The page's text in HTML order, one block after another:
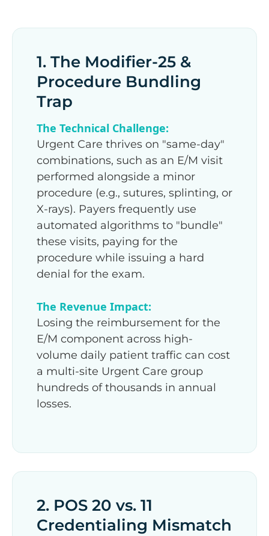
1. The Modifier-25 &
Procedure Bundling
Trap
The Technical Challenge:
Urgent Care thrives on "same-day"
combinations, such as an E/M visit
performed alongside a minor
procedure (e.g., sutures, splinting, or
X-rays). Payers frequently use
automated algorithms to "bundle"
these visits, paying for the
procedure while issuing a hard
denial for the exam.
The Revenue Impact:
Losing the reimbursement for the
E/M component across high-
volume daily patient traffic can cost
a multi-site Urgent Care group
hundreds of thousands in annual
losses.
2. POS 20 vs. 11
Credentialing Mismatch